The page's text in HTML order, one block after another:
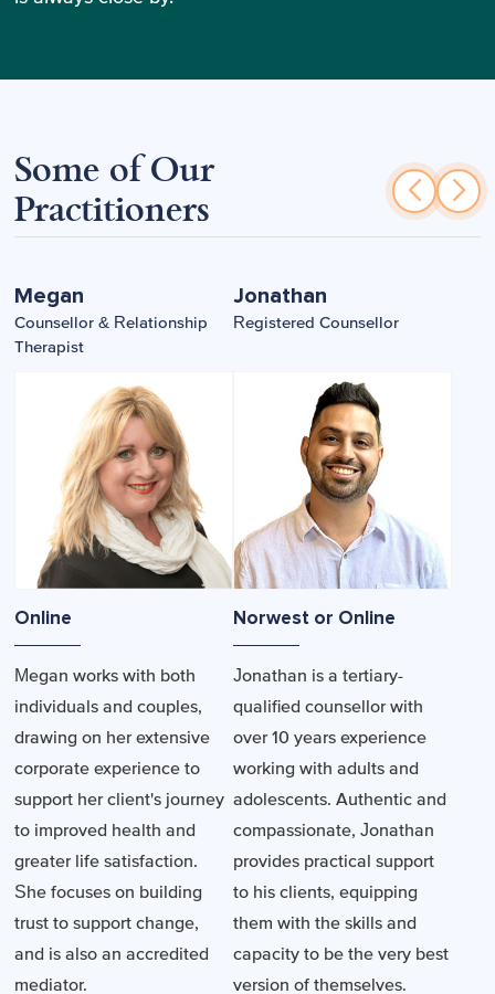
Some of Our
Practitioners
Megan
Counsellor & Relationship
Therapist
Online
Megan works with both
individuals and couples,
drawing on her extensive
corporate experience to
support her client's journey
to improved health and
greater life satisfaction.
She focuses on building
trust to support change,
and is also an accredited
mediator.
Jonathan
Registered Counsellor
Norwest or Online
Jonathan is a tertiary-
qualified counsellor with
over 10 years experience
working with adults and
adolescents. Authentic and
compassionate, Jonathan
provides practical support
to his clients, equipping
them with the skills and
capacity to be the very best
version of themselves.